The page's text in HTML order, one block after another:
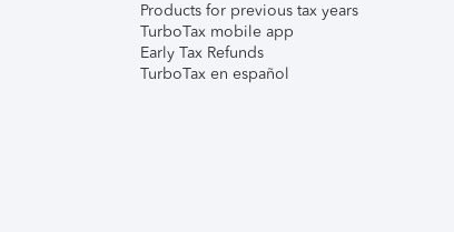
Products for previous tax years
TurboTax mobile app
Early Tax Refunds
TurboTax en español